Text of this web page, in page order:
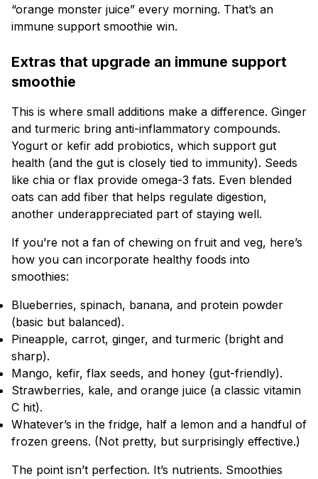
“orange monster juice” every morning. That’s an
immune support smoothie win.
Extras that upgrade an immune support
smoothie
This is where small additions make a difference. Ginger
and turmeric bring anti-inflammatory compounds.
Yogurt or kefir add probiotics, which support gut
health (and the gut is closely tied to immunity). Seeds
like chia or flax provide omega-3 fats. Even blended
oats can add fiber that helps regulate digestion,
another underappreciated part of staying well.
If you’re not a fan of chewing on fruit and veg, here’s
how you can incorporate healthy foods into
smoothies:
Blueberries, spinach, banana, and protein powder
(basic but balanced).
Pineapple, carrot, ginger, and turmeric (bright and
sharp).
Mango, kefir, flax seeds, and honey (gut-friendly).
Strawberries, kale, and orange juice (a classic vitamin
C hit).
Whatever’s in the fridge, half a lemon and a handful of
frozen greens. (Not pretty, but surprisingly effective.)
The point isn’t perfection. It’s nutrients. Smoothies